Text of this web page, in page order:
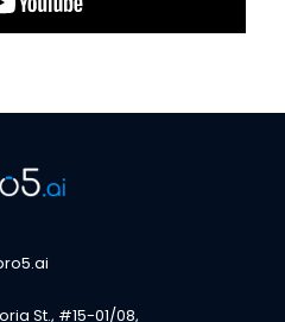
St., #15-01/08,